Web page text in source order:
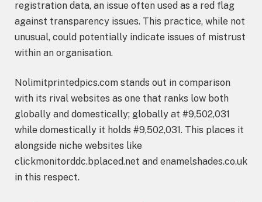
registration data, an issue often used as a red flag
against transparency issues. This practice, while not
unusual, could potentially indicate issues of mistrust
within an organisation.
Nolimitprintedpics.com stands out in comparison
with its rival websites as one that ranks low both
globally and domestically; globally at #9,502,031
while domestically it holds #9,502,031. This places it
alongside niche websites like
clickmonitorddc.bplaced.net and enamelshades.co.uk
in this respect.